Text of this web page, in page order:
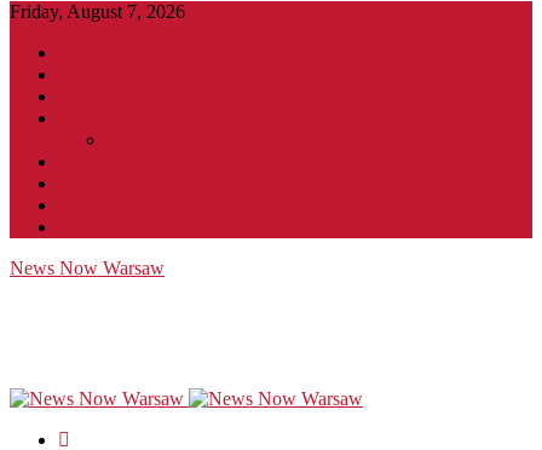
Friday, August 7, 2026
News Now Warsaw